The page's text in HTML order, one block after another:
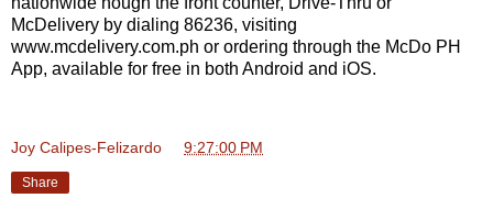
McDelivery by dialing 86236, visiting
www.mcdelivery.com.ph or ordering through the McDo PH
App, available for free in both Android and iOS.
Joy Calipes-Felizardo 9:27:00 PM
Share